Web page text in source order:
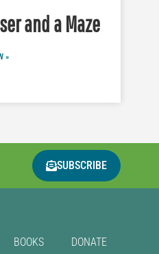
and a Maze
»
SUBSCRIBE
BOOKS DONATE